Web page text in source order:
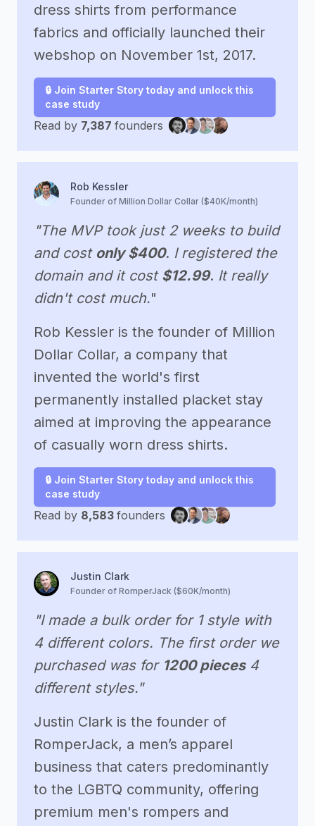
dress shirts from performance
fabrics and officially launched their
webshop on November 1st, 2017.
🔒 Join Starter Story today and unlock this
case study
Read by 7,387 founders
Rob Kessler
Founder of Million Dollar Collar ($40K/month)
"The MVP took just 2 weeks to build
and cost only $400. I registered the
domain and it cost $12.99. It really
didn't cost much."
Rob Kessler is the founder of Million
Dollar Collar, a company that
invented the world's first
permanently installed placket stay
aimed at improving the appearance
of casually worn dress shirts.
🔒 Join Starter Story today and unlock this
case study
Read by 8,583 founders
Justin Clark
Founder of RomperJack ($60K/month)
"I made a bulk order for 1 style with
4 different colors. The first order we
purchased was for 1200 pieces 4
different styles."
Justin Clark is the founder of
RomperJack, a men’s apparel
business that caters predominantly
to the LGBTQ community, offering
premium men's rompers and